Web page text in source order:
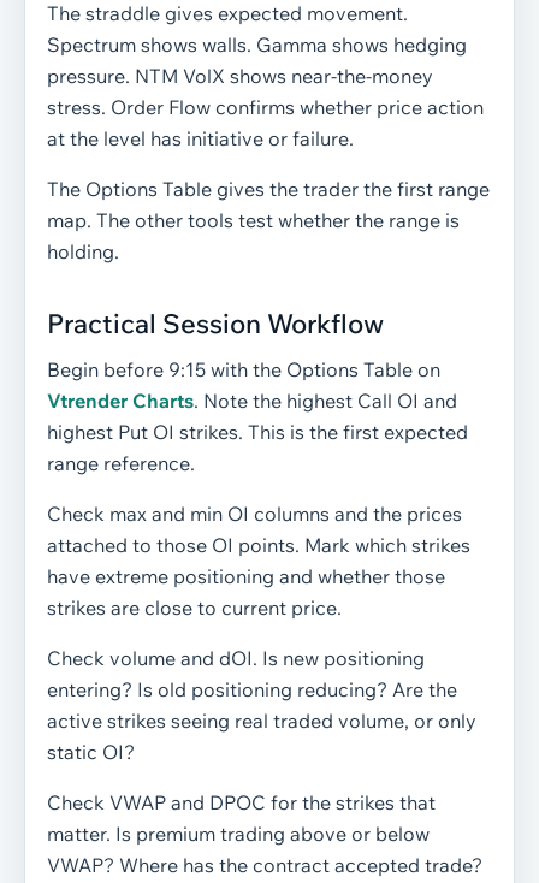
The straddle gives expected movement.
Spectrum shows walls. Gamma shows hedging
pressure. NTM VolX shows near-the-money
stress. Order Flow confirms whether price action
at the level has initiative or failure.
The Options Table gives the trader the first range
map. The other tools test whether the range is
holding.
Practical Session Workflow
Begin before 9:15 with the Options Table on
Vtrender Charts. Note the highest Call OI and
highest Put OI strikes. This is the first expected
range reference.
Check max and min OI columns and the prices
attached to those OI points. Mark which strikes
have extreme positioning and whether those
strikes are close to current price.
Check volume and dOI. Is new positioning
entering? Is old positioning reducing? Are the
active strikes seeing real traded volume, or only
static OI?
Check VWAP and DPOC for the strikes that
matter. Is premium trading above or below
VWAP? Where has the contract accepted trade?